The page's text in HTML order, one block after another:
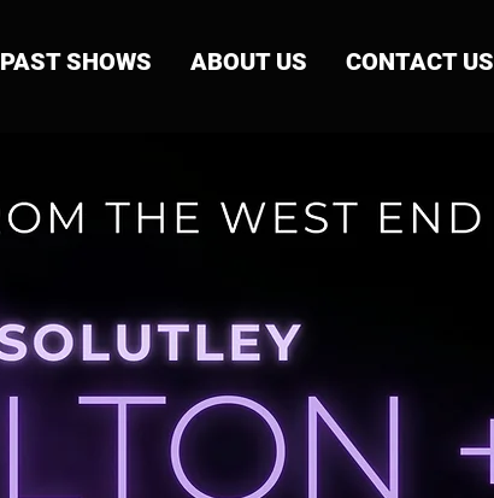
PAST SHOWS ABOUT US CONTACT US